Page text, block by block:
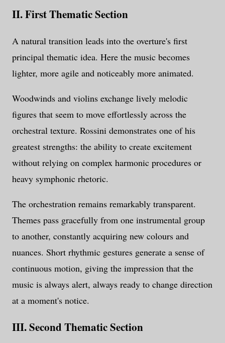
II. First Thematic Section
A natural transition leads into the overture's first
principal thematic idea. Here the music becomes
lighter, more agile and noticeably more animated.
Woodwinds and violins exchange lively melodic
figures that seem to move effortlessly across the
orchestral texture. Rossini demonstrates one of his
greatest strengths: the ability to create excitement
without relying on complex harmonic procedures or
heavy symphonic rhetoric.
The orchestration remains remarkably transparent.
Themes pass gracefully from one instrumental group
to another, constantly acquiring new colours and
nuances. Short rhythmic gestures generate a sense of
continuous motion, giving the impression that the
music is always alert, always ready to change direction
at a moment's notice.
III. Second Thematic Section